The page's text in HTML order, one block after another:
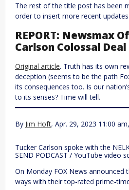
The rest of the title post has been
order to insert more recent
REPORT: Newsmax
Carlson Colossal Deal
Original article. Truth has its own
deception (seems to be the path
its consequences too. Is our
to its senses? Time will tell.
By Jim Hoft, Apr. 29, 2023 11:00 am,
Tucker Carlson spoke with the
SEND PODCAST / YouTube video
On Monday FOX News announced
ways with their top-rated prime-